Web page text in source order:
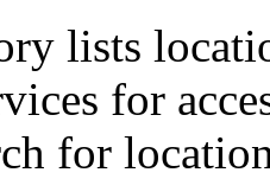
lists
for
for